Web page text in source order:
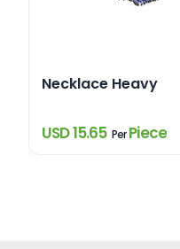
Necklace Heavy
USD 15.65 PerPiece